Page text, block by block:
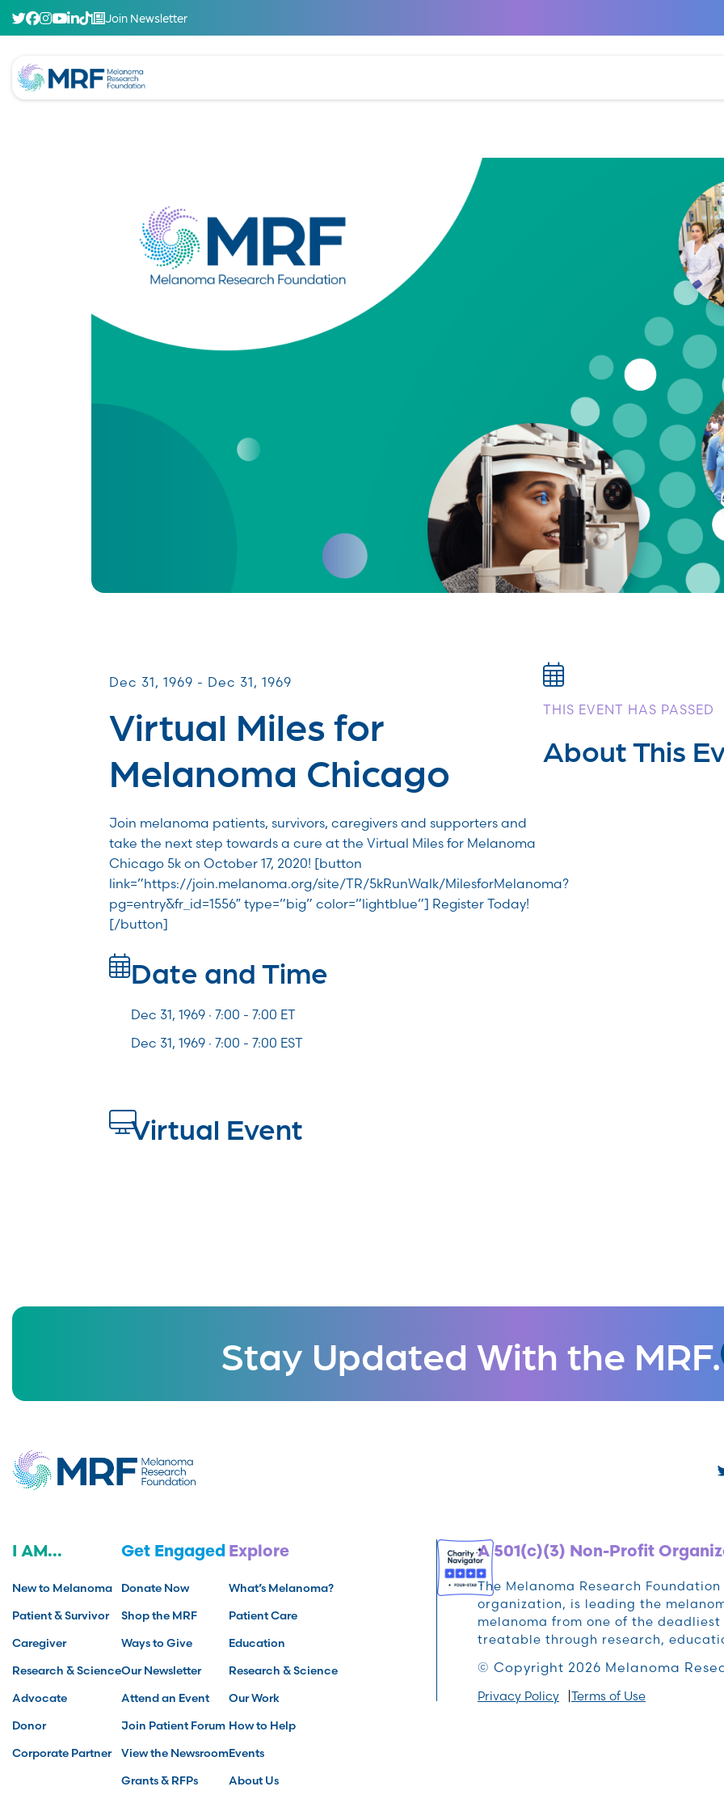
Join Newsletter
Dec 31, 1969 - Dec 31, 1969
Virtual Miles for
Melanoma Chicago
Join melanoma patients, survivors, caregivers and supporters and
take the next step towards a cure at the Virtual Miles for Melanoma
Chicago 5k on October 17, 2020! [button
link=”https://join.melanoma.org/site/TR/5kRunWalk/MilesforMelanoma?
pg=entry&fr_id=1556″ type=”big” color=”lightblue”] Register Today!
[/button]
Date and Time
Dec 31, 1969 · 7:00 - 7:00 ET
Dec 31, 1969 · 7:00 - 7:00 EST
Virtual Event
THIS EVENT HAS PASSED
About This
Stay Updated With the MRF.
I AM...
New to Melanoma
Patient & Survivor
Caregiver
Research & Science
Advocate
Donor
Corporate Partner
Get Engaged
Donate Now
Shop the MRF
Ways to Give
Our Newsletter
Attend an Event
Join Patient Forum
View the Newsroom
Grants & RFPs
Explore
What’s Melanoma?
Patient Care
Education
Research & Science
Our Work
How to Help
Events
About Us
A 501(c)(3) Non-Profit
The Melanoma Research
organization, is leading the
melanoma from one of the
treatable through research,
© Copyright 2026 Melanoma
Privacy Policy Terms of Use